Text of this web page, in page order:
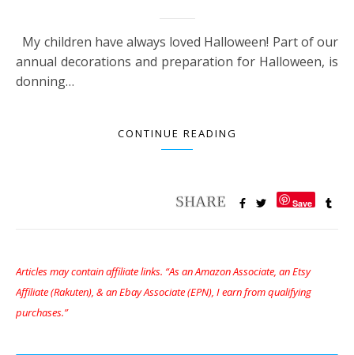
My children have always loved Halloween! Part of our
annual decorations and preparation for Halloween, is
donning…
CONTINUE READING
Save
Articles may contain affiliate links. “As an Amazon Associate, an Etsy
Affiliate (Rakuten), & an Ebay Associate (EPN), I earn from qualifying
purchases.”